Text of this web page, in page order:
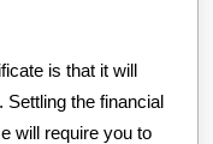
is that it will
Settling the financial
will require you to